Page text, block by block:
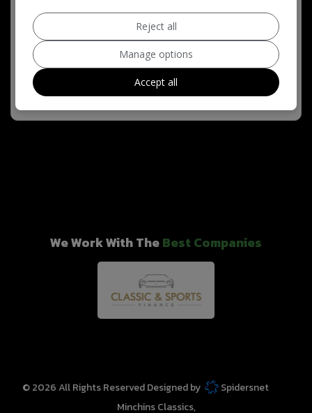
2002 Ducati 996 S Biposta Ohlins Edition
£11,995
MORE INFO
We Work With TheBest Companies
© 2026 All Rights Reserved Designed by
Spidersnet
Minchins Classics
Reject all
Manage options
Accept all